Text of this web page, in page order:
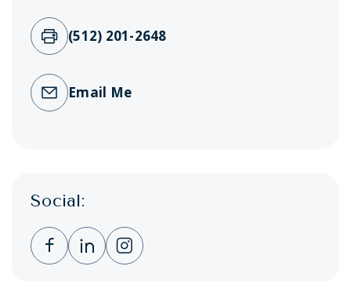
(512) 201-2648
Email Me
Social:
Clicking this link opens a new window, and
Clicking this link opens a new
Clicking this link opens a new